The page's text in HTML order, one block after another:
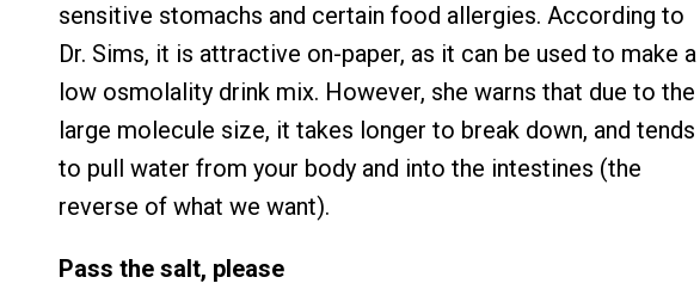
sensitive stomachs and certain food allergies. According to
Dr. Sims, it is attractive on-paper, as it can be used to make a
low osmolality drink mix. However, she warns that due to the
large molecule size, it takes longer to break down, and tends
to pull water from your body and into the intestines (the
reverse of what we want).
Pass the salt, please